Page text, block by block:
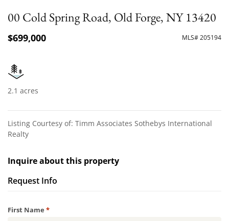
00 Cold Spring Road, Old Forge, NY 13420
$699,000 MLS# 205194
2.1 acres
Listing Courtesy of: Timm Associates Sothebys International
Realty
Inquire about this property
Request Info
First Name *Required